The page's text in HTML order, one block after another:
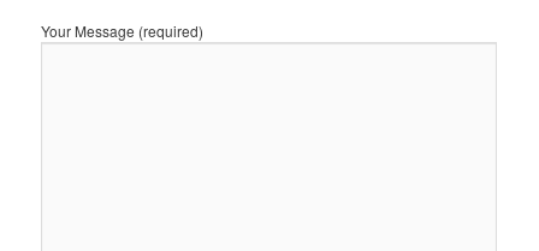
Your Message (required)